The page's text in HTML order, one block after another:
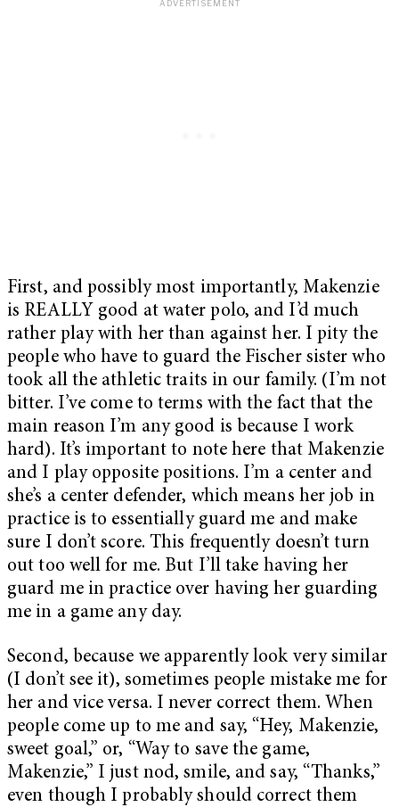
First, and possibly most importantly, Makenzie
is REALLY good at water polo, and I’d much
rather play with her than against her. I pity the
people who have to guard the Fischer sister who
took all the athletic traits in our family. (I’m not
bitter. I’ve come to terms with the fact that the
main reason I’m any good is because I work
hard). It’s important to note here that Makenzie
and I play opposite positions. I’m a center and
she’s a center defender, which means her job in
practice is to essentially guard me and make
sure I don’t score. This frequently doesn’t turn
out too well for me. But I’ll take having her
guard me in practice over having her guarding
me in a game any day.
Second, because we apparently look very similar
(I don’t see it), sometimes people mistake me for
her and vice versa. I never correct them. When
people come up to me and say, “Hey, Makenzie,
sweet goal,” or, “Way to save the game,
Makenzie,” I just nod, smile, and say, “Thanks,”
even though I probably should correct them